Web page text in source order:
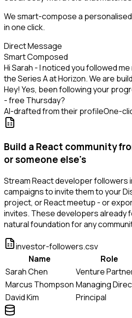
We smart-compose a
in one click.
Direct Message
Smart Composed
Hi Sarah - I noticed you followed
the Series A at Horizon. We are
Hey! Yes, been following your
- free Thursday?
AI-drafted from their profileOne-
Build a React community
or someone else's
Stream React developer followers
campaigns to invite them to your
project, or React meetup - or
invites. These developers already
natural foundation for any
investor-followers.csv
Name
Role
Sarah Chen
Venture
Marcus Thompson Managing
David Kim
Principal